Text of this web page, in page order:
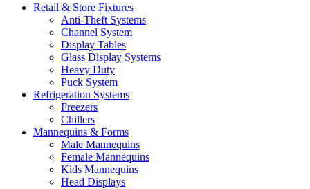
Retail & Store Fixtures
Anti-Theft Systems
Channel System
Display Tables
Glass Display Systems
Heavy Duty
Puck System
Refrigeration Systems
Freezers
Chillers
Mannequins & Forms
Male Mannequins
Female Mannequins
Kids Mannequins
Head Displays